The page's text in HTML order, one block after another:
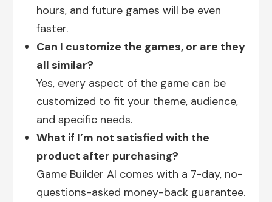
hours, and future games will be even
faster.
Can I customize the games, or are they
all similar?
Yes, every aspect of the game can be
customized to fit your theme, audience,
and specific needs.
What if I’m not satisfied with the
product after purchasing?
Game Builder AI comes with a 7-day, no-
questions-asked money-back guarantee.